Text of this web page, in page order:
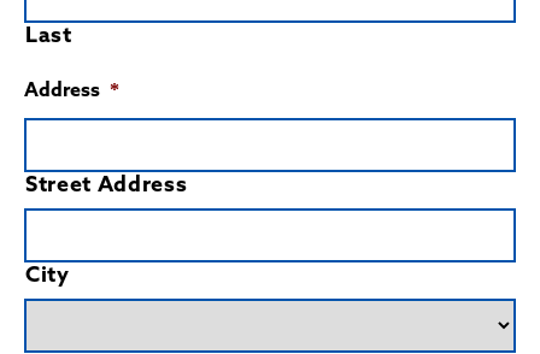
Last
Address *
Street Address
City